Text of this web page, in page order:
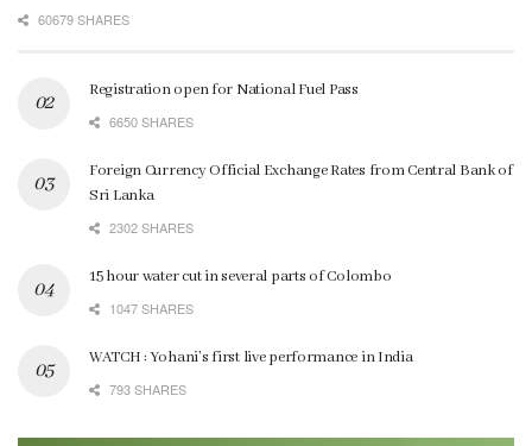
60679 SHARES
Registration open for National Fuel Pass
6650 SHARES
Foreign Currency Official Exchange Rates from Central Bank of
Sri Lanka
2302 SHARES
15 hour water cut in several parts of Colombo
1047 SHARES
WATCH : Yohani’s first live performance in India
793 SHARES